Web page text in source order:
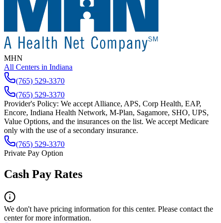
MHN
All Centers in Indiana
(765) 529-3370
(765) 529-3370
Provider's Policy: We accept Alliance, APS, Corp Health, EAP,
Encore, Indiana Health Network, M-Plan, Sagamore, SHO, UPS,
Value Options, and the insurances on the list. We accept Medicare
only with the use of a secondary insurance.
(765) 529-3370
Private Pay Option
Cash Pay Rates
We don't have pricing information for this center. Please contact the
center for more information.